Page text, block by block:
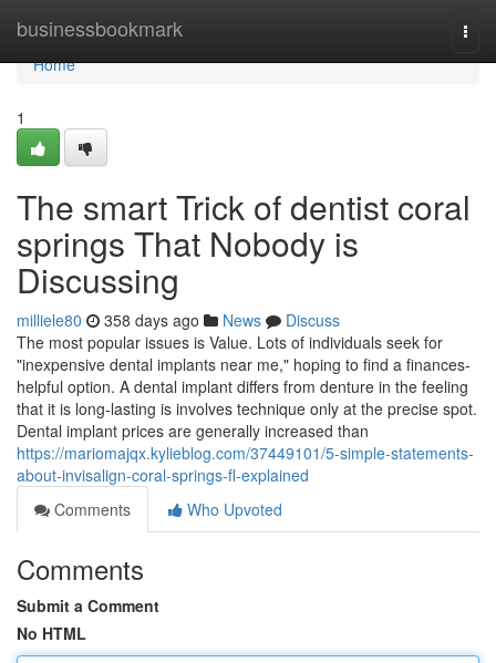
businessbookmark
Home
Home
1
The smart Trick of dentist coral
springs That Nobody is
Discussing
milliele80 358 days ago News
Discuss
The most popular issues is Value. Lots of individuals seek for
"inexpensive dental implants near me," hoping to find a finances-
helpful option. A dental implant differs from denture in the feeling
that it is long-lasting is involves technique only at the precise spot.
Dental implant prices are generally increased than
https://mariomajqx.kylieblog.com/37449101/5-simple-statements-
about-invisalign-coral-springs-fl-explained
Comments
Who Upvoted
Comments
Submit a Comment
No HTML